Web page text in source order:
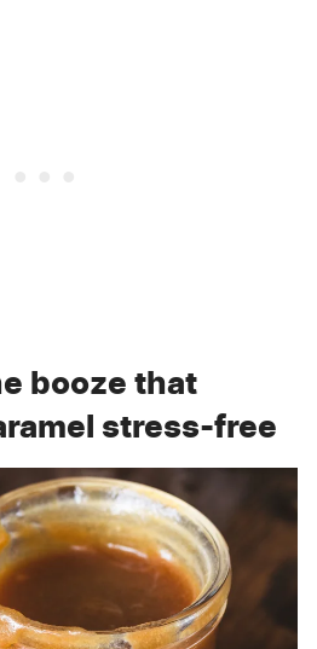
booze that
stress-free